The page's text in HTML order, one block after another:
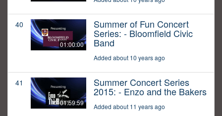
40
01:00:00
Summer of Fun Concert
Series: - Bloomfield Civic
Band
Added about 10 years ago
41
01:59:59
Summer Concert Series
2015: - Enzo and the Bakers
Added about 11 years ago